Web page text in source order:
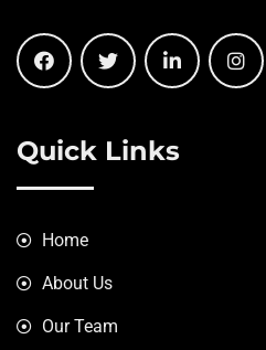
Quick Links
Home
About Us
Our Team